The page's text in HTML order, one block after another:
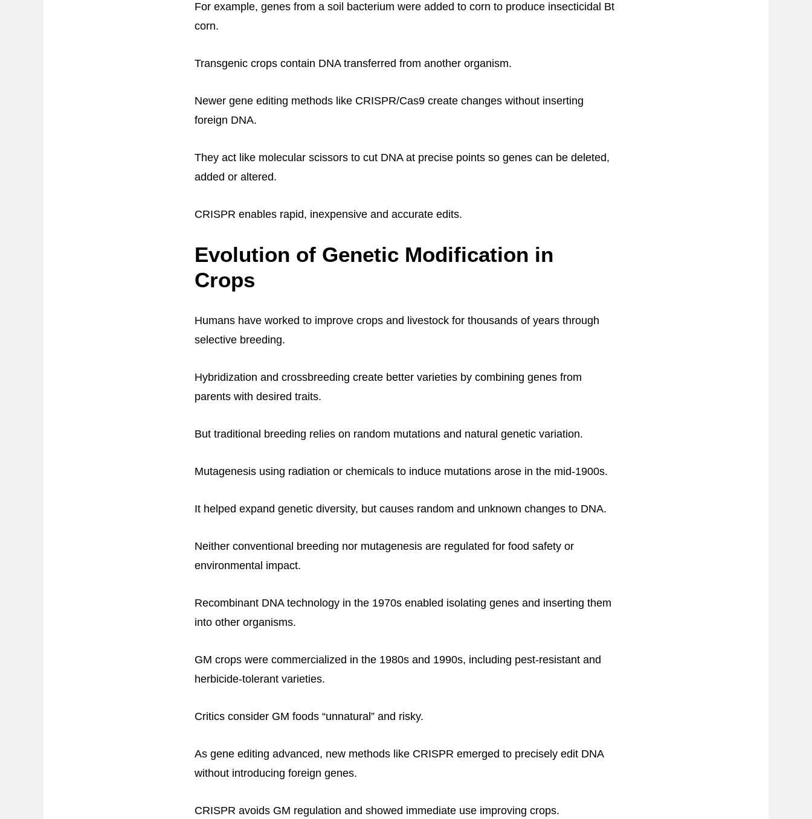
For example, genes from a soil bacterium were added to corn to produce insecticidal Bt
corn.
Transgenic crops contain DNA transferred from another organism.
Newer gene editing methods like CRISPR/Cas9 create changes without inserting
foreign DNA.
They act like molecular scissors to cut DNA at precise points so genes can be deleted,
added or altered.
CRISPR enables rapid, inexpensive and accurate edits.
Evolution of Genetic Modification in
Crops
Humans have worked to improve crops and livestock for thousands of years through
selective breeding.
Hybridization and crossbreeding create better varieties by combining genes from
parents with desired traits.
But traditional breeding relies on random mutations and natural genetic variation.
Mutagenesis using radiation or chemicals to induce mutations arose in the mid-1900s.
It helped expand genetic diversity, but causes random and unknown changes to DNA.
Neither conventional breeding nor mutagenesis are regulated for food safety or
environmental impact.
Recombinant DNA technology in the 1970s enabled isolating genes and inserting them
into other organisms.
GM crops were commercialized in the 1980s and 1990s, including pest-resistant and
herbicide-tolerant varieties.
Critics consider GM foods “unnatural” and risky.
As gene editing advanced, new methods like CRISPR emerged to precisely edit DNA
without introducing foreign genes.
CRISPR avoids GM regulation and showed immediate use improving crops.